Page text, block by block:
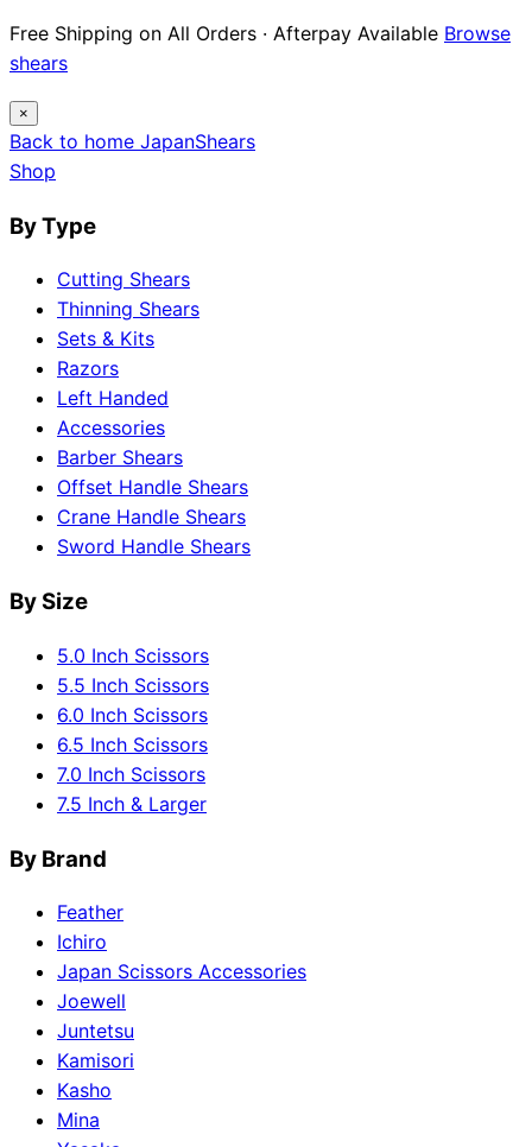
Free Shipping on All Orders · Afterpay Available Browse
shears
×
Back to home JapanShears
Shop
By Type
Cutting Shears
Thinning Shears
Sets & Kits
Razors
Left Handed
Accessories
Barber Shears
Offset Handle Shears
Crane Handle Shears
Sword Handle Shears
By Size
5.0 Inch Scissors
5.5 Inch Scissors
6.0 Inch Scissors
6.5 Inch Scissors
7.0 Inch Scissors
7.5 Inch & Larger
By Brand
Feather
Ichiro
Japan Scissors Accessories
Joewell
Juntetsu
Kamisori
Kasho
Mina